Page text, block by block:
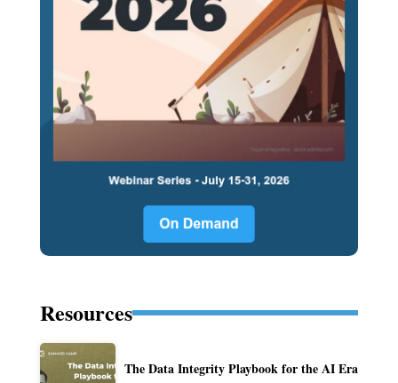
Resources
The Data Integrity Playbook for the AI Era